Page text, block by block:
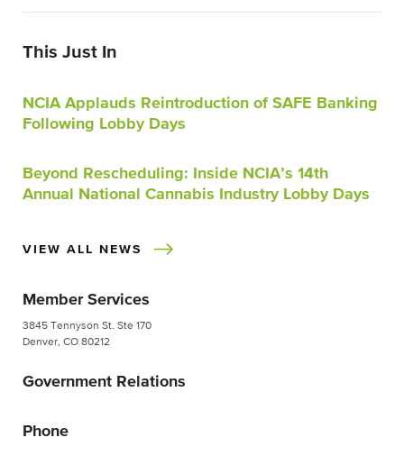
This Just In
NCIA Applauds Reintroduction of SAFE Banking
Following Lobby Days
Beyond Rescheduling: Inside NCIA’s 14th
Annual National Cannabis Industry Lobby Days
VIEW ALL NEWS
Member Services
3845 Tennyson St. Ste 170
Denver, CO 80212
Government Relations
Phone